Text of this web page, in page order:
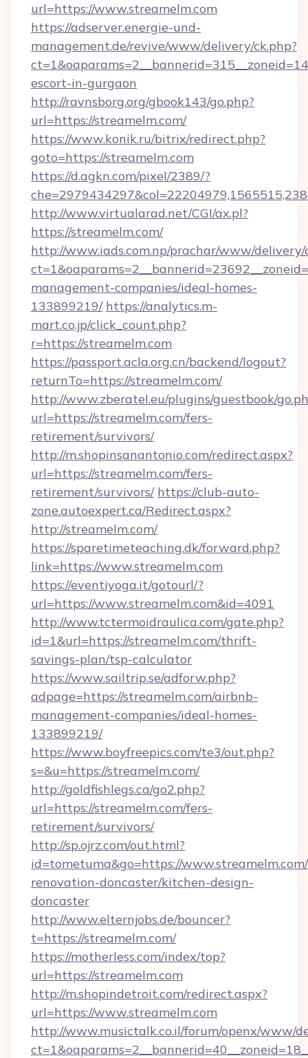
url=https://www.streamelm.com
https://adserver.energie-und-
management.de/revive/www/delivery/ck.php?
escort-in-gurgaon
http://ravnsborg.org/gbook143/go.php?
url=https://streamelm.com/
https://www.konik.ru/bitrix/redirect.php?
goto=https://streamelm.com
https://d.agkn.com/pixel/2389/?
http://www.virtualarad.net/CGI/ax.pl?
https://streamelm.com/
http://www.iads.com.np/prachar/www/delivery/
management-companies/ideal-homes-
133899219/ https://analytics.m-
mart.co.jp/click_count.php?
r=https://streamelm.com
https://passport.acla.org.cn/backend/logout?
returnTo=https://streamelm.com/
http://www.zberatel.eu/plugins/guestbook/
url=https://streamelm.com/fers-
retirement/survivors/
http://m.shopinsanantonio.com/redirect.aspx?
url=https://streamelm.com/fers-
retirement/survivors/ https://club-auto-
zone.autoexpert.ca/Redirect.aspx?
http://streamelm.com/
https://sparetimeteaching.dk/forward.php?
link=https://www.streamelm.com
https://eventiyoga.it/gotourl/?
url=https://www.streamelm.com&id=4091
http://www.tctermoidraulica.com/gate.php?
id=1&url=https://streamelm.com/thrift-
savings-plan/tsp-calculator
https://www.sailtrip.se/adforw.php?
adpage=https://streamelm.com/airbnb-
management-companies/ideal-homes-
133899219/
https://www.boyfreepics.com/te3/out.php?
s=&u=https://streamelm.com/
http://goldfishlegs.ca/go2.php?
url=https://streamelm.com/fers-
retirement/survivors/
http://sp.ojrz.com/out.html?
id=tometuma&go=https://
renovation-doncaster/kitchen-design-
doncaster
http://www.elternjobs.de/bouncer?
t=https://streamelm.com/
https://motherless.com/index/top?
url=https://streamelm.com
http://m.shopindetroit.com/redirect.aspx?
url=https://www.streamelm.com
http://www.musictalk.co.il/forum/openx/www/